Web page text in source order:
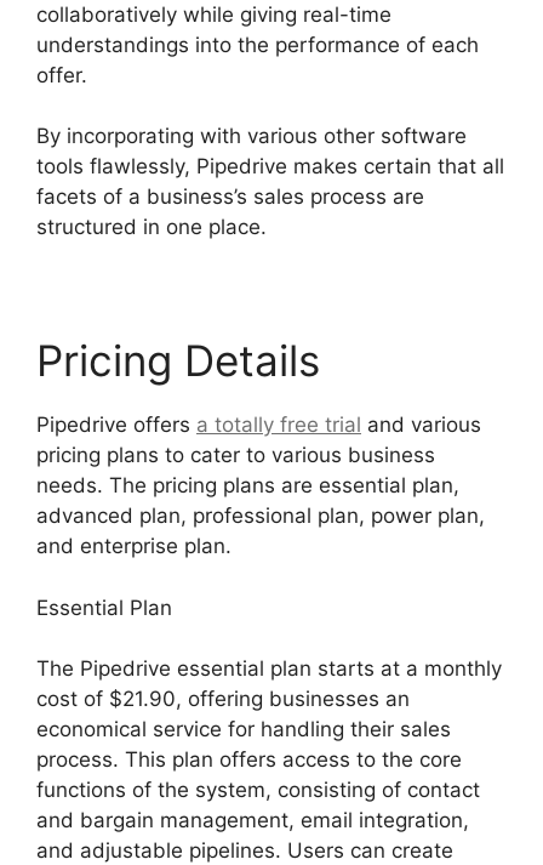
collaboratively while giving real-time
understandings into the performance of each
offer.
By incorporating with various other software
tools flawlessly, Pipedrive makes certain that all
facets of a business’s sales process are
structured in one place.
Pricing Details
Pipedrive offers a totally free trial and various
pricing plans to cater to various business
needs. The pricing plans are essential plan,
advanced plan, professional plan, power plan,
and enterprise plan.
Essential Plan
The Pipedrive essential plan starts at a monthly
cost of $21.90, offering businesses an
economical service for handling their sales
process. This plan offers access to the core
functions of the system, consisting of contact
and bargain management, email integration,
and adjustable pipelines. Users can create